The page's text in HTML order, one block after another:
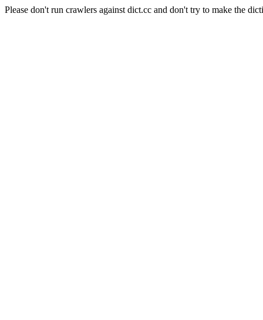
Please don't run crawlers against dict.cc and don't try to make the